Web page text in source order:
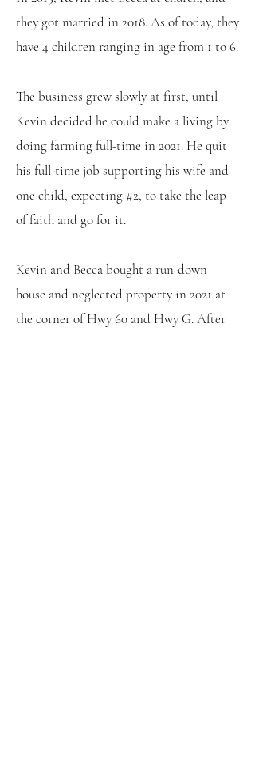
they got married in 2018. As of today, they
have 4 children ranging in age from 1 to 6.
The business grew slowly at first, until
Kevin decided he could make a living by
doing farming full-time in 2021. He quit
his full-time job supporting his wife and
one child, expecting #2, to take the leap
of faith and go for it.
Kevin and Becca bought a run-down
house and neglected property in 2021 at
the corner of Hwy 60 and Hwy G. After